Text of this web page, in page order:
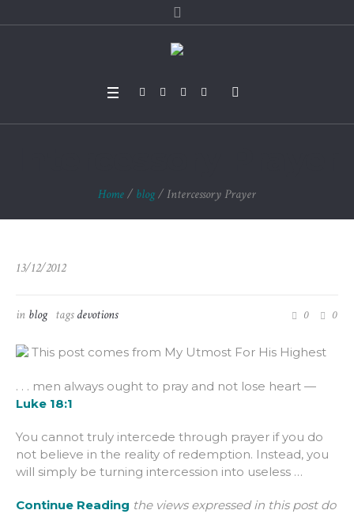
Home/ blog/Intercessory Prayer
13/12/2012
in blog tagsdevotions 0 0
This post comes from My Utmost For His Highest
. . . men always ought to pray and not lose heart —
Luke 18:1
You cannot truly intercede through prayer if you do
not believe in the reality of redemption. Instead, you
will simply be turning intercession into useless …
Continue Reading the views expressed in this post do